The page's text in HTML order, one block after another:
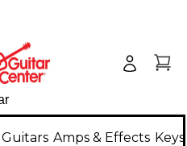
Guitars Amps & Effects